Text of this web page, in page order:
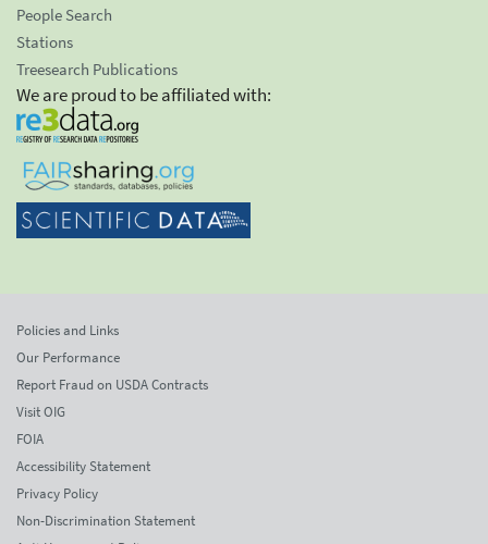
People Search
Stations
Treesearch Publications
We are proud to be affiliated with:
Policies and Links
Our Performance
Report Fraud on USDA Contracts
Visit OIG
FOIA
Accessibility Statement
Privacy Policy
Non-Discrimination Statement